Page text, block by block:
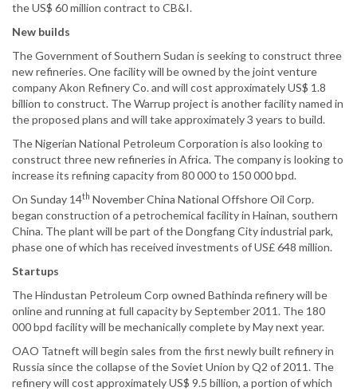
the US$ 60 million contract to CB&I.
New builds
The Government of Southern Sudan is seeking to construct three
new refineries. One facility will be owned by the joint venture
company Akon Refinery Co. and will cost approximately US$ 1.8
billion to construct. The Warrup project is another facility named in
the proposed plans and will take approximately 3 years to build.
The Nigerian National Petroleum Corporation is also looking to
construct three new refineries in Africa. The company is looking to
increase its refining capacity from 80 000 to 150 000 bpd.
On Sunday 14th November China National Offshore Oil Corp.
began construction of a petrochemical facility in Hainan, southern
China. The plant will be part of the Dongfang City industrial park,
phase one of which has received investments of US£ 648 million.
Startups
The Hindustan Petroleum Corp owned Bathinda refinery will be
online and running at full capacity by September 2011. The 180
000 bpd facility will be mechanically complete by May next year.
OAO Tatneft will begin sales from the first newly built refinery in
Russia since the collapse of the Soviet Union by Q2 of 2011. The
refinery will cost approximately US$ 9.5 billion, a portion of which